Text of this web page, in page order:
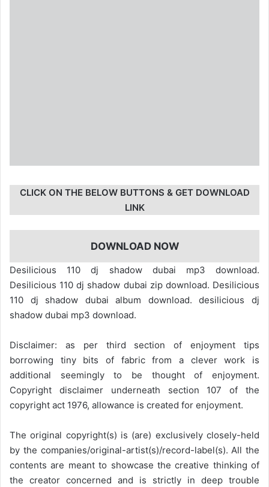
CLICK ON THE BELOW BUTTONS & GET DOWNLOAD
LINK
DOWNLOAD NOW
Desilicious 110 dj shadow dubai mp3 download.
Desilicious 110 dj shadow dubai zip download. Desilicious
110 dj shadow dubai album download. desilicious dj
shadow dubai mp3 download.
Disclaimer: as per third section of enjoyment tips
borrowing tiny bits of fabric from a clever work is
additional seemingly to be thought of enjoyment.
Copyright disclaimer underneath section 107 of the
copyright act 1976, allowance is created for enjoyment.
The original copyright(s) is (are) exclusively closely-held
by the companies/original-artist(s)/record-label(s). All the
contents are meant to showcase the creative thinking of
the creator concerned and is strictly in deep trouble